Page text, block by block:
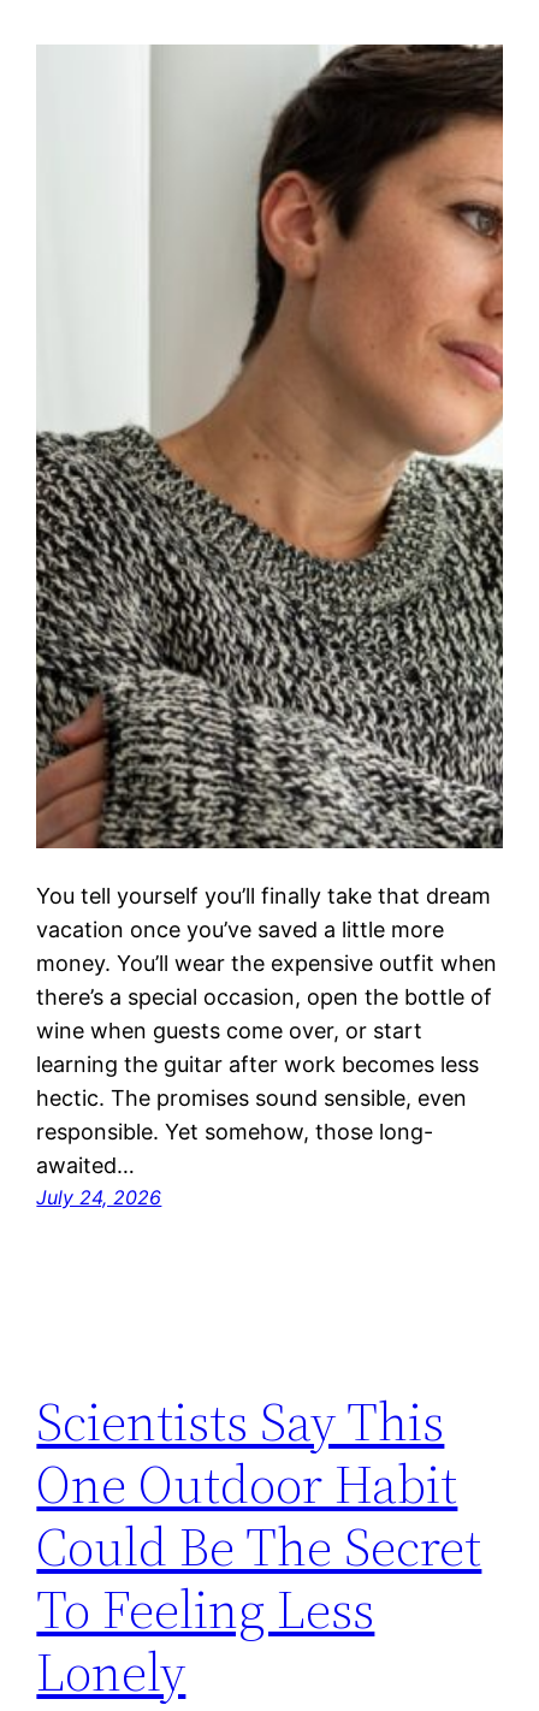
You tell yourself you’ll finally take that dream
vacation once you’ve saved a little more
money. You’ll wear the expensive outfit when
there’s a special occasion, open the bottle of
wine when guests come over, or start
learning the guitar after work becomes less
hectic. The promises sound sensible, even
responsible. Yet somehow, those long-
awaited…
July 24, 2026
Scientists Say This
One Outdoor Habit
Could Be The Secret
To Feeling Less
Lonely